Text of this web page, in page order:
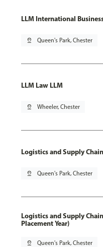
LLM International
pin_drop Queen's Park, Chester
LLM Law LLM
pin_drop Wheeler, Chester
Logistics and Supply
pin_drop Queen's Park, Chester
Logistics and Supply
Placement Year)
pin_drop Queen's Park, Chester